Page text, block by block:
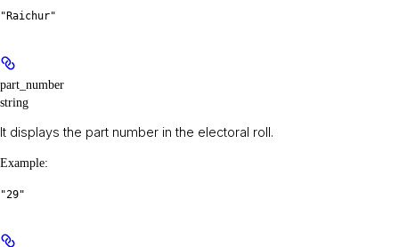
"Raichur"
part_number
string
It displays the part number in the electoral roll.
Example:
"29"